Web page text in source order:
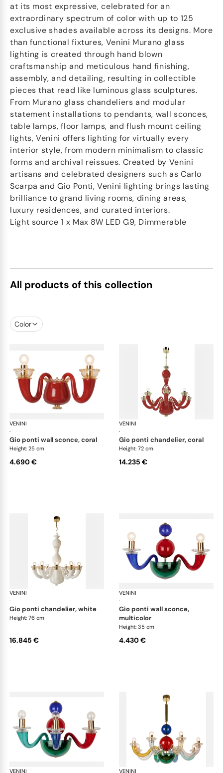
at its most expressive, celebrated for an
extraordinary spectrum of color with up to 125
exclusive shades available across its designs. More
than functional fixtures, Venini Murano glass
lighting is created through hand blown
craftsmanship and meticulous hand finishing,
assembly, and detailing, resulting in collectible
pieces that read like luminous glass sculptures.
From Murano glass chandeliers and modular
statement installations to pendants, wall sconces,
table lamps, floor lamps, and flush mount ceiling
lights, Venini offers lighting for virtually every
interior style, from modern minimalism to classic
forms and archival reissues. Created by Venini
artisans and celebrated designers such as Carlo
Scarpa and Gio Ponti, Venini lighting brings lasting
brilliance to grand living rooms, dining areas,
luxury residences, and curated interiors.
Light source 1 x Max 8W LED G9, Dimmerable
All products of this collection
Color
VENINI
·
Art Light
gio ponti wall sconce, coral
Height: 25 cm
4.690 €
VENINI
·
gio ponti chandelier, coral
Height: 72 cm
14.235 €
VENINI
·
Art Light
gio ponti chandelier, white
Height: 76 cm
16.845 €
VENINI
·
gio ponti wall sconce,
multicolor
Height: 35 cm
4.430 €
VENINI Art LightVENINI